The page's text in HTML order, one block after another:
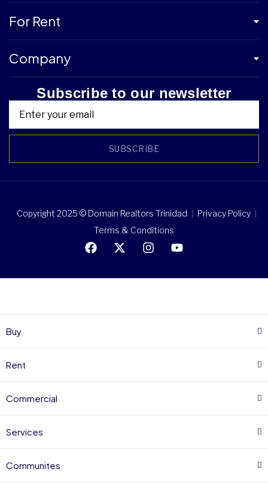
For Rent
Company
Subscribe to our newsletter
SUBSCRIBE
Copyright 2025 © Domain Realtors Trinidad
Privacy Policy
Terms & Conditions
Buy
Rent
Commercial
Services
Communites